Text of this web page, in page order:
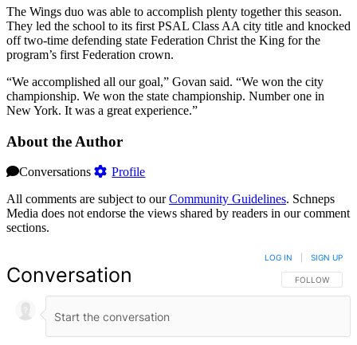
The Wings duo was able to accomplish plenty together this season.
They led the school to its first PSAL Class AA city title and knocked
off two-time defending state Federation Christ the King for the
program’s first Federation crown.
“We accomplished all our goal,” Govan said. “We won the city
championship. We won the state championship. Number one in
New York. It was a great experience.”
About the Author
Conversations
Profile
All comments are subject to ourCommunity Guidelines. Schneps
Media does not endorse the views shared by readers in our comment
sections.
Conversation FOLLOW THIS
FOLLOW
LOG IN SIGN UP